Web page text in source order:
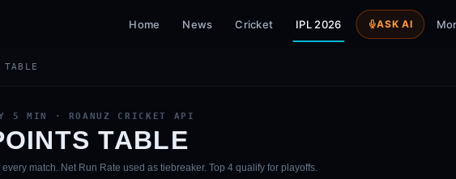
Home News Cricket IPL 2026 ASK AI
5 MIN · ROANUZ CRICKET API
TABLE
match. Net Run Rate used as tiebreaker. Top 4 qualify for playoffs.